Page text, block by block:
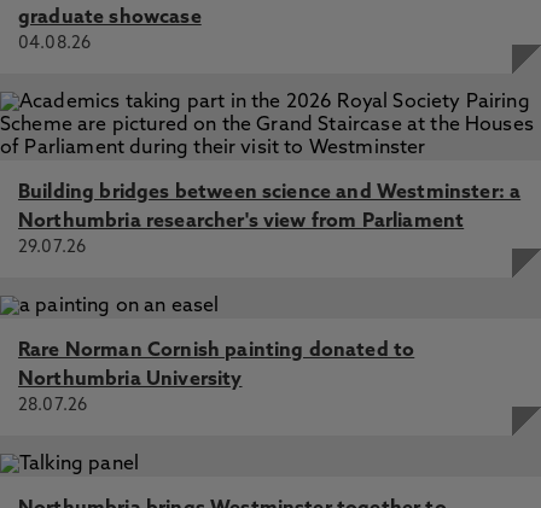
graduate showcase
04.08.26
Building bridges between science and Westminster: a
Northumbria researcher's view from Parliament
29.07.26
Rare Norman Cornish painting donated to
Northumbria University
28.07.26